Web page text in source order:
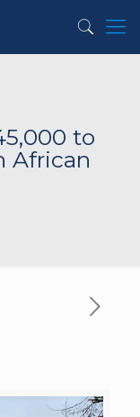
to
African